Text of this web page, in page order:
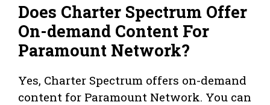
Does Charter Spectrum Offer
On-demand Content For
Paramount Network?
Yes, Charter Spectrum offers on-demand
content for Paramount Network. You can